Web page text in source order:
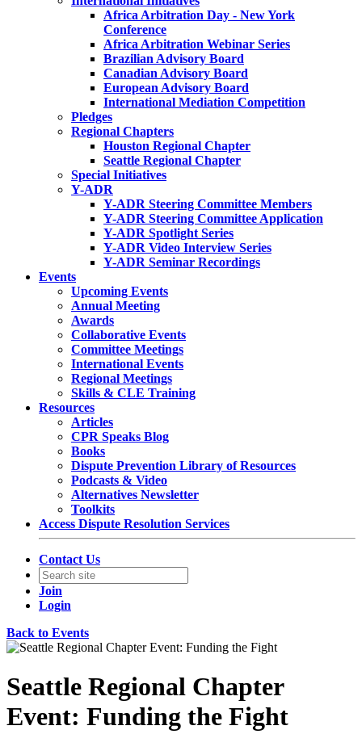
Africa Arbitration Day - New York
Conference
Africa Arbitration Webinar Series
Brazilian Advisory Board
Canadian Advisory Board
European Advisory Board
International Mediation Competition
Pledges
Regional Chapters
Houston Regional Chapter
Seattle Regional Chapter
Special Initiatives
Y-ADR
Y-ADR Steering Committee Members
Y-ADR Steering Committee Application
Y-ADR Spotlight Series
Y-ADR Video Interview Series
Y-ADR Seminar Recordings
Events
Upcoming Events
Annual Meeting
Awards
Collaborative Events
Committee Meetings
International Events
Regional Meetings
Skills & CLE Training
Resources
Articles
CPR Speaks Blog
Books
Dispute Prevention Library of Resources
Podcasts & Video
Alternatives Newsletter
Toolkits
Access Dispute Resolution Services
Contact Us
Join
Login
Back to Events
Seattle Regional Chapter
Event: Funding the Fight